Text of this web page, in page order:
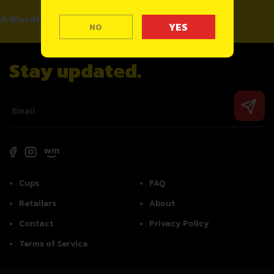
NO
A WordPress CommenteronHello world!
Stay updated.
Cups
FAQ
Retailers
About
Contact
Privacy Policy
Terms of Service